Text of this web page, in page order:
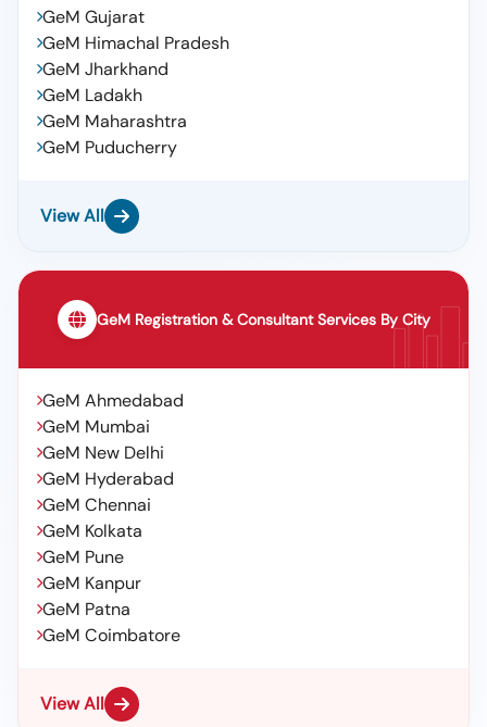
Oil,servosystem Xlp 32,iocl, Lube Oil,servo Synco Pe
100,iocl, Lub Oil,servomesh Gold 220,iocl, Iocl ,lub
Oil,servosystem 150, Iocl ,lub Oil,servoline 68, Lub
Oil,servoprime 46t,iocl, Lube Oil, Servo System 460,
Iocl
GeM Gujarat
GeM Himachal Pradesh
GeM Jharkhand
GeM Ladakh
GeM Maharashtra
GeM Puducherry
View All
GeM Registration & Consultant Services By City
GeM Ahmedabad
GeM Mumbai
GeM New Delhi
GeM Hyderabad
GeM Chennai
GeM Kolkata
GeM Pune
GeM Kanpur
GeM Patna
GeM Coimbatore
View All